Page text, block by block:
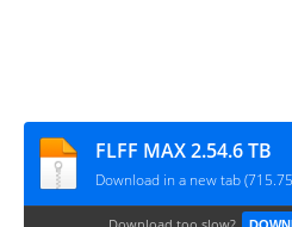
FLFF MAX 2.54.6 TB
Download in a new tab